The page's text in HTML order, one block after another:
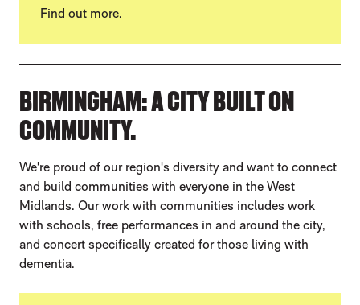
Find out more.
BIRMINGHAM: A CITY BUILT ON
COMMUNITY.
We're proud of our region's diversity and want to connect
and build communities with everyone in the West
Midlands. Our work with communities includes work
with schools, free performances in and around the city,
and concert specifically created for those living with
dementia.